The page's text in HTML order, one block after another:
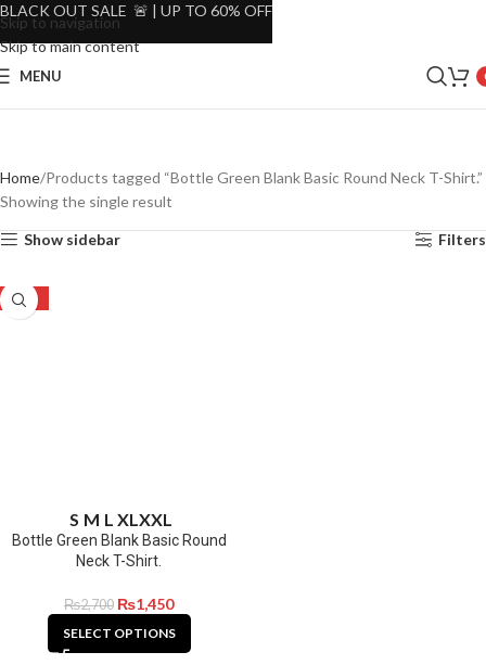
Skip to navigation
Skip to main content
MENU
Home Products tagged “Bottle Green Blank Basic Round Neck T-Shirt.”
Showing the single result
Show sidebar Filters
-46%
S M L XLXXL
Bottle Green Blank Basic Round
Neck T-Shirt.
₨2,700 ₨1,450
SELECT OPTIONS
BLACK OUT SALE 🚨 | UP TO 60% OFF